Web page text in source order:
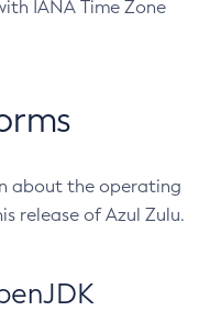
IANA Time Zone
about the operating
release of Azul Zulu.